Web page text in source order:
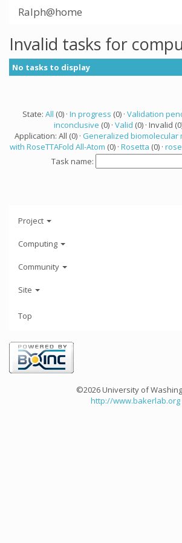
Ralph@home
Invalid tasks for
No tasks to display
State: All (0) · In progress (0) · Validation
inconclusive (0) · Valid (0) · Invalid
Application: All (0) · Generalized biomolecular
with RoseTTAFold All-Atom (0) · Rosetta (0) ·
Task name:
Project
Computing
Community
Site
Top
©2026 University of
http://www.bakerlab.org